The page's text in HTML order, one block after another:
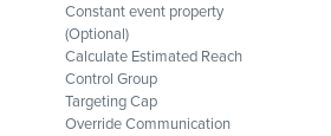
Constant event property
(Optional)
Calculate Estimated Reach
Control Group
Targeting Cap
Override Communication